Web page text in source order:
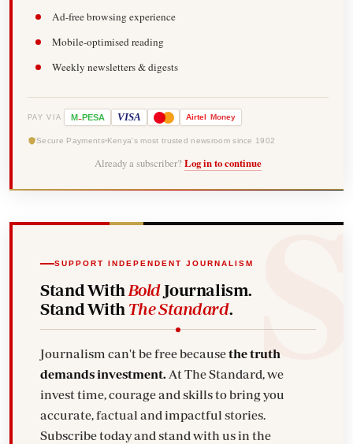
Ad-free browsing experience
Mobile-optimised reading
Weekly newsletters & digests
PAY VIA M-PESA VISA Airtel Money
Secure Payments Kenya's most trusted newsroom since 1902
Already a subscriber? Log in to continue
SUPPORT INDEPENDENT JOURNALISM
Stand With BoldJournalism.
Stand With The Standard.
Journalism can't be free becausethe truth
demands investment. At The Standard, we
invest time, courage and skills to bring you
accurate, factual and impactful stories.
Subscribe today and stand with us in the